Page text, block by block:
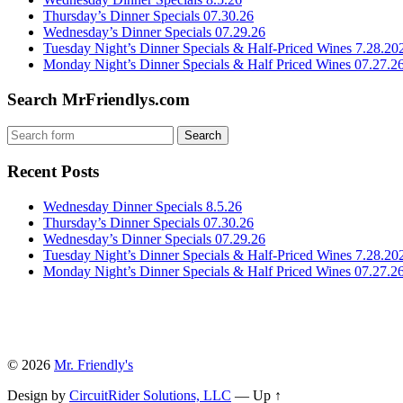
Thursday’s Dinner Specials 07.30.26
Wednesday’s Dinner Specials 07.29.26
Tuesday Night’s Dinner Specials & Half-Priced Wines
Monday Night’s Dinner Specials & Half Priced Wines
Search MrFriendlys.com
Recent Posts
Wednesday Dinner Specials 8.5.26
Thursday’s Dinner Specials 07.30.26
Wednesday’s Dinner Specials 07.29.26
Tuesday Night’s Dinner Specials & Half-Priced Wines
Monday Night’s Dinner Specials & Half Priced Wines
© 2026 Mr. Friendly's
Design by CircuitRider Solutions, LLC — Up ↑